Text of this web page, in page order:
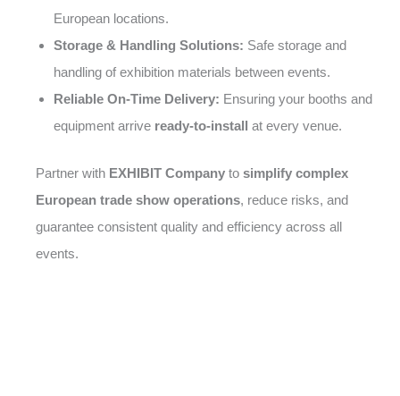
European locations.
Storage & Handling Solutions: Safe storage and
handling of exhibition materials between events.
Reliable On-Time Delivery: Ensuring your booths and
equipment arrive ready-to-install at every venue.
Partner with EXHIBIT Company to simplify complex
European trade show operations, reduce risks, and
guarantee consistent quality and efficiency across all
events.